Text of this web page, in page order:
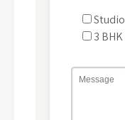
Studio
3 BHK